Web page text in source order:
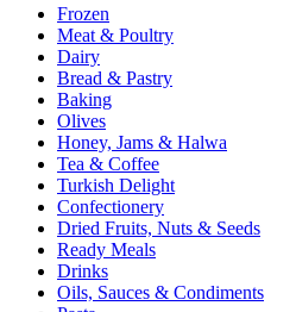
Frozen
Meat & Poultry
Dairy
Bread & Pastry
Baking
Olives
Honey, Jams & Halwa
Tea & Coffee
Turkish Delight
Confectionery
Dried Fruits, Nuts & Seeds
Ready Meals
Drinks
Oils, Sauces & Condiments